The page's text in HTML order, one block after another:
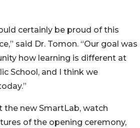
certainly be proud of this
said Dr. Tomon. “Our goal was
how learning is different at
School, and I think we
the new SmartLab, watch
of the opening ceremony,